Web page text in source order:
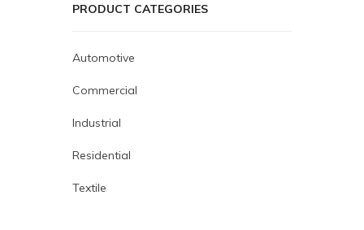
PRODUCT CATEGORIES
Automotive
Commercial
Industrial
Residential
Textile